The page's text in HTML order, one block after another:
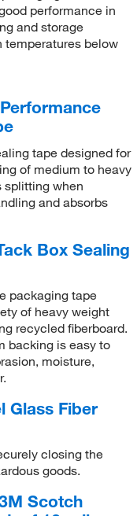
performance in
and storage
temperatures below
tape designed for
of medium to heavy
splitting when
and absorbs
Box Sealing
packaging tape
of heavy weight
recycled fiberboard.
backing is easy to
moisture,
Glass Fiber
closing the
goods.
Scotch